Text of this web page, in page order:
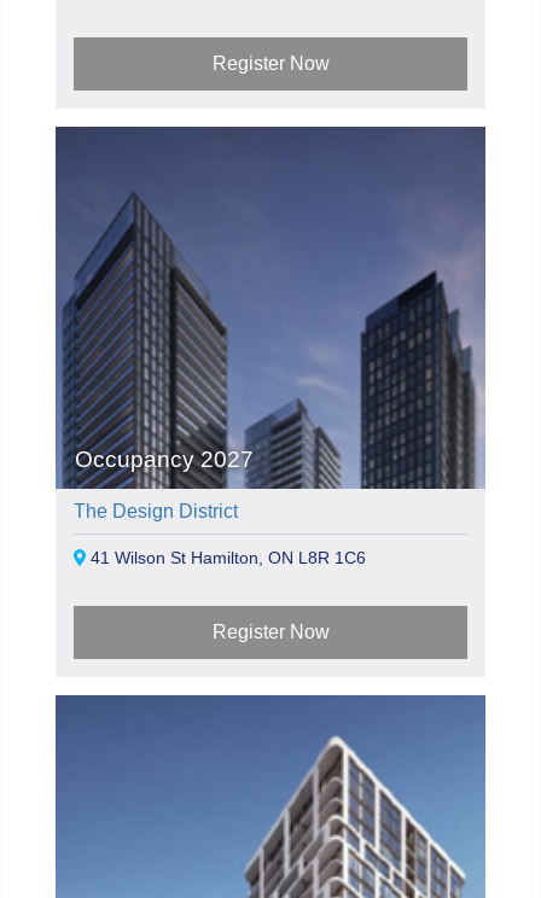
Register Now
Occupancy 2027
The Design District
41 Wilson St Hamilton, ON L8R 1C6
Register Now